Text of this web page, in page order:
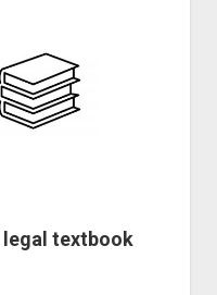
legal textbook